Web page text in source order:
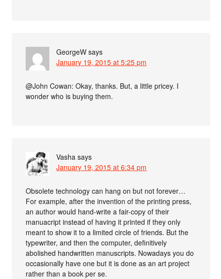
GeorgeW says
January 19, 2015 at 5:25 pm
@John Cowan: Okay, thanks. But, a little pricey. I
wonder who is buying them.
Vasha says
January 19, 2015 at 6:34 pm
Obsolete technology can hang on but not forever…
For example, after the invention of the printing press,
an author would hand-write a fair-copy of their
manuacript instead of having it printed if they only
meant to show it to a limited circle of friends. But the
typewriter, and then the computer, definitively
abolished handwritten manuscripts. Nowadays you do
occasionally have one but it is done as an art project
rather than a book per se.